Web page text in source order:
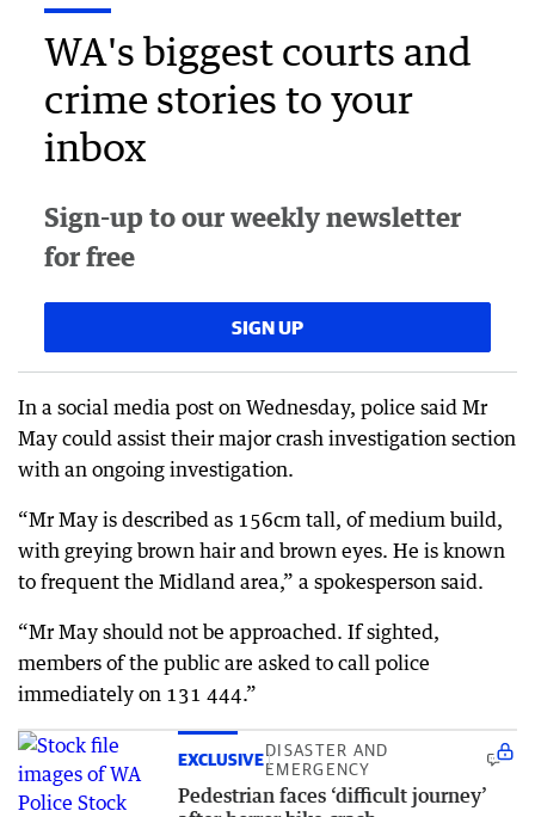
WA's biggest courts and
crime stories to your
inbox
Sign-up to our weekly newsletter
for free
SIGN UP
In a social media post on Wednesday, police said Mr
May could assist their major crash investigation section
with an ongoing investigation.
“Mr May is described as 156cm tall, of medium build,
with greying brown hair and brown eyes. He is known
to frequent the Midland area,” a spokesperson said.
“Mr May should not be approached. If sighted,
members of the public are asked to call police
immediately on 131 444.”
EXCLUSIVEDISASTER AND
EMERGENCY
Pedestrian faces ‘difficult journey’